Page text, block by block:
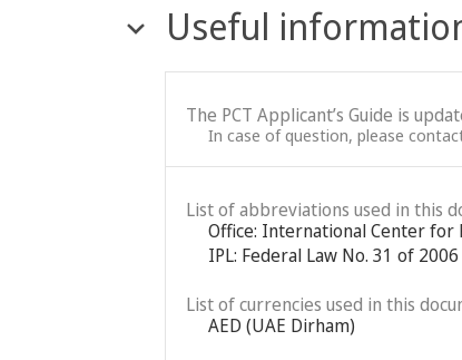
Useful
The PCT Applicant’s Guide is
In case of question, please
List of abbreviations used in this
Office: International Center for
IPL: Federal Law No. 31 of
List of currencies used in this
AED (UAE Dirham)